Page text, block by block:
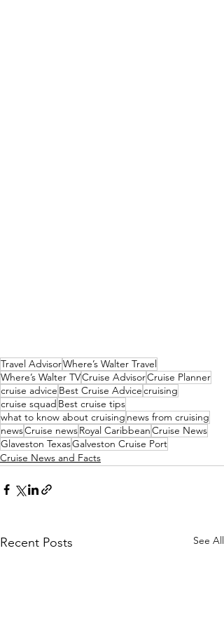
Travel AdvisorWhere’s Walter Travel
Where’s Walter TVCruise AdvisorCruise Planner
cruise advice Best Cruise Advicecruising
cruise squad Best cruise tips
what to know about cruising news from cruising
newsCruise newsRoyal CaribbeanCruise News
Glaveston TexasGalveston Cruise Port
Cruise News and Facts
Recent Posts See All